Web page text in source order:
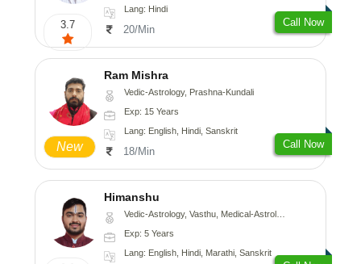
3.7
Lang: Hindi
20/Min
Call Now
New
Ram Mishra
Vedic-Astrology, Prashna-Kundali
Exp: 15 Years
Lang: English, Hindi, Sanskrit
18/Min
Call Now
Himanshu
Vedic-Astrology, Vasthu, Medical-Astrology, Prashna-Kundali
Exp: 5 Years
Lang: English, Hindi, Marathi, Sanskrit